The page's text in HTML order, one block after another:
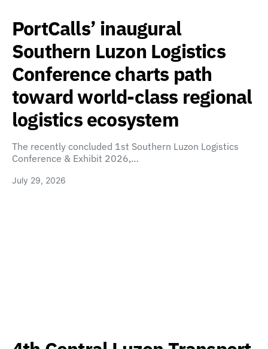
PortCalls’ inaugural
Southern Luzon Logistics
Conference charts path
toward world-class regional
logistics ecosystem
The recently concluded 1st Southern Luzon Logistics
Conference & Exhibit 2026,…
July 29, 2026